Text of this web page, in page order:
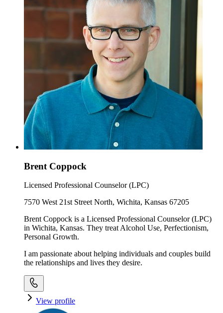
Brent Coppock
Licensed Professional Counselor (LPC)
7570 West 21st Street North, Wichita, Kansas 67205
Brent Coppock is a Licensed Professional Counselor (LPC)
in Wichita, Kansas. They treat Alcohol Use, Perfectionism,
Personal Growth.
I am passionate about helping individuals and couples build
the relationships and lives they desire.
View profile